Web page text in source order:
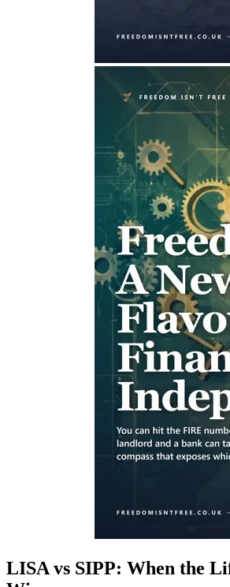
LISA vs SIPP: When the